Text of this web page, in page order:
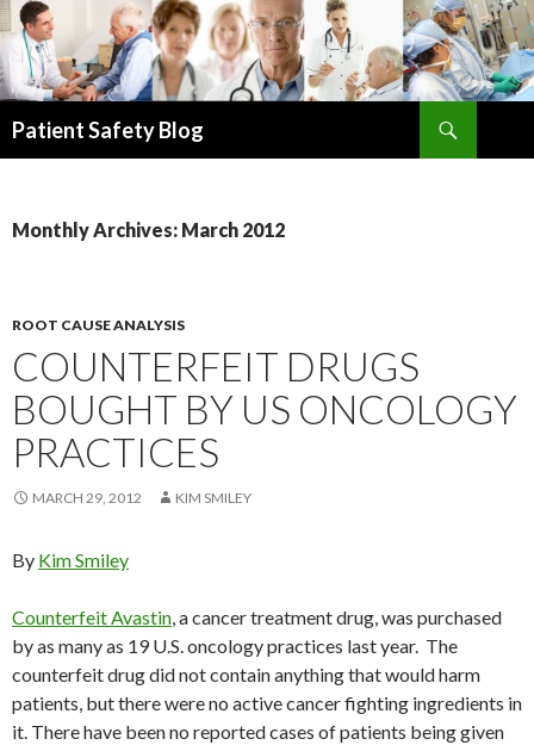
Patient Safety Blog
Monthly Archives: March 2012
ROOT CAUSE ANALYSIS
COUNTERFEIT DRUGS
BOUGHT BY US ONCOLOGY
PRACTICES
MARCH 29, 2012 KIM SMILEY
By Kim Smiley
Counterfeit Avastin, a cancer treatment drug, was purchased
by as many as 19 U.S. oncology practices last year. The
counterfeit drug did not contain anything that would harm
patients, but there were no active cancer fighting ingredients in
it. There have been no reported cases of patients being given